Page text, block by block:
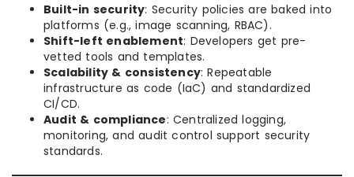
Built-in security: Security policies are baked into
platforms (e.g., image scanning, RBAC).
Shift-left enablement: Developers get pre-
vetted tools and templates.
Scalability & consistency: Repeatable
infrastructure as code (IaC) and standardized
CI/CD.
Audit & compliance: Centralized logging,
monitoring, and audit control support security
standards.